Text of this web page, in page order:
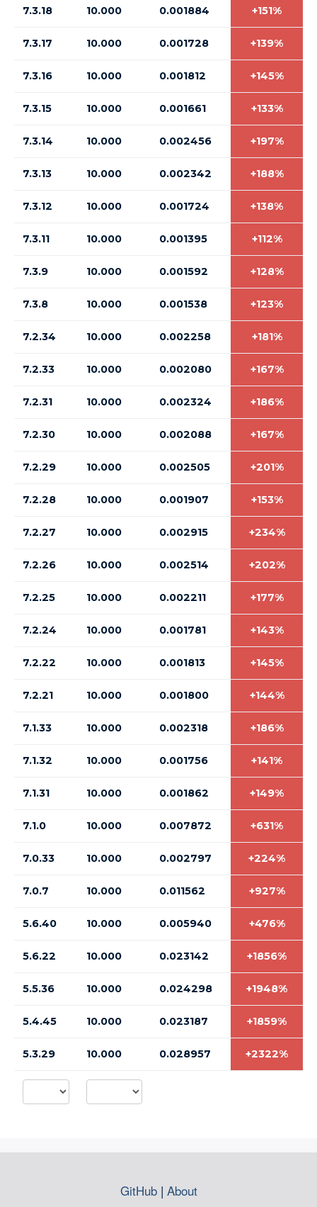
7.3.18 10.000 0.001884 +151%
7.3.17 10.000 0.001728 +139%
7.3.16 10.000 0.001812 +145%
7.3.15 10.000 0.001661 +133%
7.3.14 10.000 0.002456 +197%
7.3.13 10.000 0.002342 +188%
7.3.12 10.000 0.001724 +138%
7.3.11 10.000 0.001395 +112%
7.3.9 10.000 0.001592 +128%
7.3.8 10.000 0.001538 +123%
7.2.34 10.000 0.002258 +181%
7.2.33 10.000 0.002080 +167%
7.2.31 10.000 0.002324 +186%
7.2.30 10.000 0.002088 +167%
7.2.29 10.000 0.002505 +201%
7.2.28 10.000 0.001907 +153%
7.2.27 10.000 0.002915 +234%
7.2.26 10.000 0.002514 +202%
7.2.25 10.000 0.002211 +177%
7.2.24 10.000 0.001781 +143%
7.2.22 10.000 0.001813 +145%
7.2.21 10.000 0.001800 +144%
7.1.33 10.000 0.002318 +186%
7.1.32 10.000 0.001756 +141%
7.1.31 10.000 0.001862 +149%
7.1.0 10.000 0.007872 +631%
7.0.33 10.000 0.002797 +224%
7.0.7 10.000 0.011562 +927%
5.6.40 10.000 0.005940 +476%
5.6.22 10.000 0.023142 +1856%
5.5.36 10.000 0.024298 +1948%
5.4.45 10.000 0.023187 +1859%
5.3.29 10.000 0.028957 +2322%
GitHub| About